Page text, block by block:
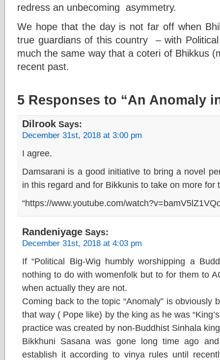
redress an unbecoming asymmetry.
We hope that the day is not far off when
true guardians of this country – with
much the same way that a coteri of Bhikkus
recent past.
5 Responses to “An Anomaly
Dilrook Says:
December 31st, 2018 at 3:00 pm
I agree.
Damsarani is a good initiative to bring a novel
in this regard and for Bikkunis to take on more for
“https://www.youtube.com/
Randeniyage Says:
December 31st, 2018 at 4:03 pm
If “Political Big-Wig humbly worshipping a
nothing to do with womenfolk but to for them to
when actually they are not.
Coming back to the topic “Anomaly” is obviously
that way ( Pope like) by the king as he was
practice was created by non-Buddhist Sinhala
Bikkhuni Sasana was gone long time ago
establish it according to vinya rules until